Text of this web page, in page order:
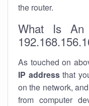
the router.
What Is An
As touched on
IP addressthat
on the network,
from computer